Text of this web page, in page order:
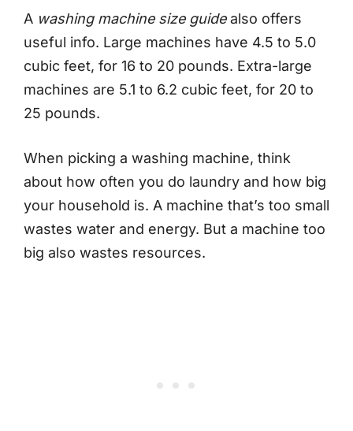
A washing machine size guidealso offers
useful info. Large machines have 4.5 to 5.0
cubic feet, for 16 to 20 pounds. Extra-large
machines are 5.1 to 6.2 cubic feet, for 20 to
25 pounds.
When picking a washing machine, think
about how often you do laundry and how big
your household is. A machine that’s too small
wastes water and energy. But a machine too
big also wastes resources.